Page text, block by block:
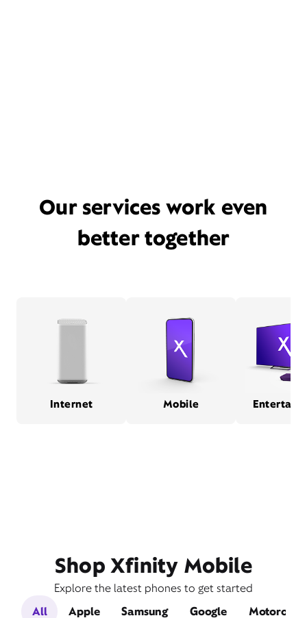
Our services work even
better together
Internet Mobile
Shop Xfinity Mobile
Explore the latest phones to get started
All
Apple Samsung Google Motorola